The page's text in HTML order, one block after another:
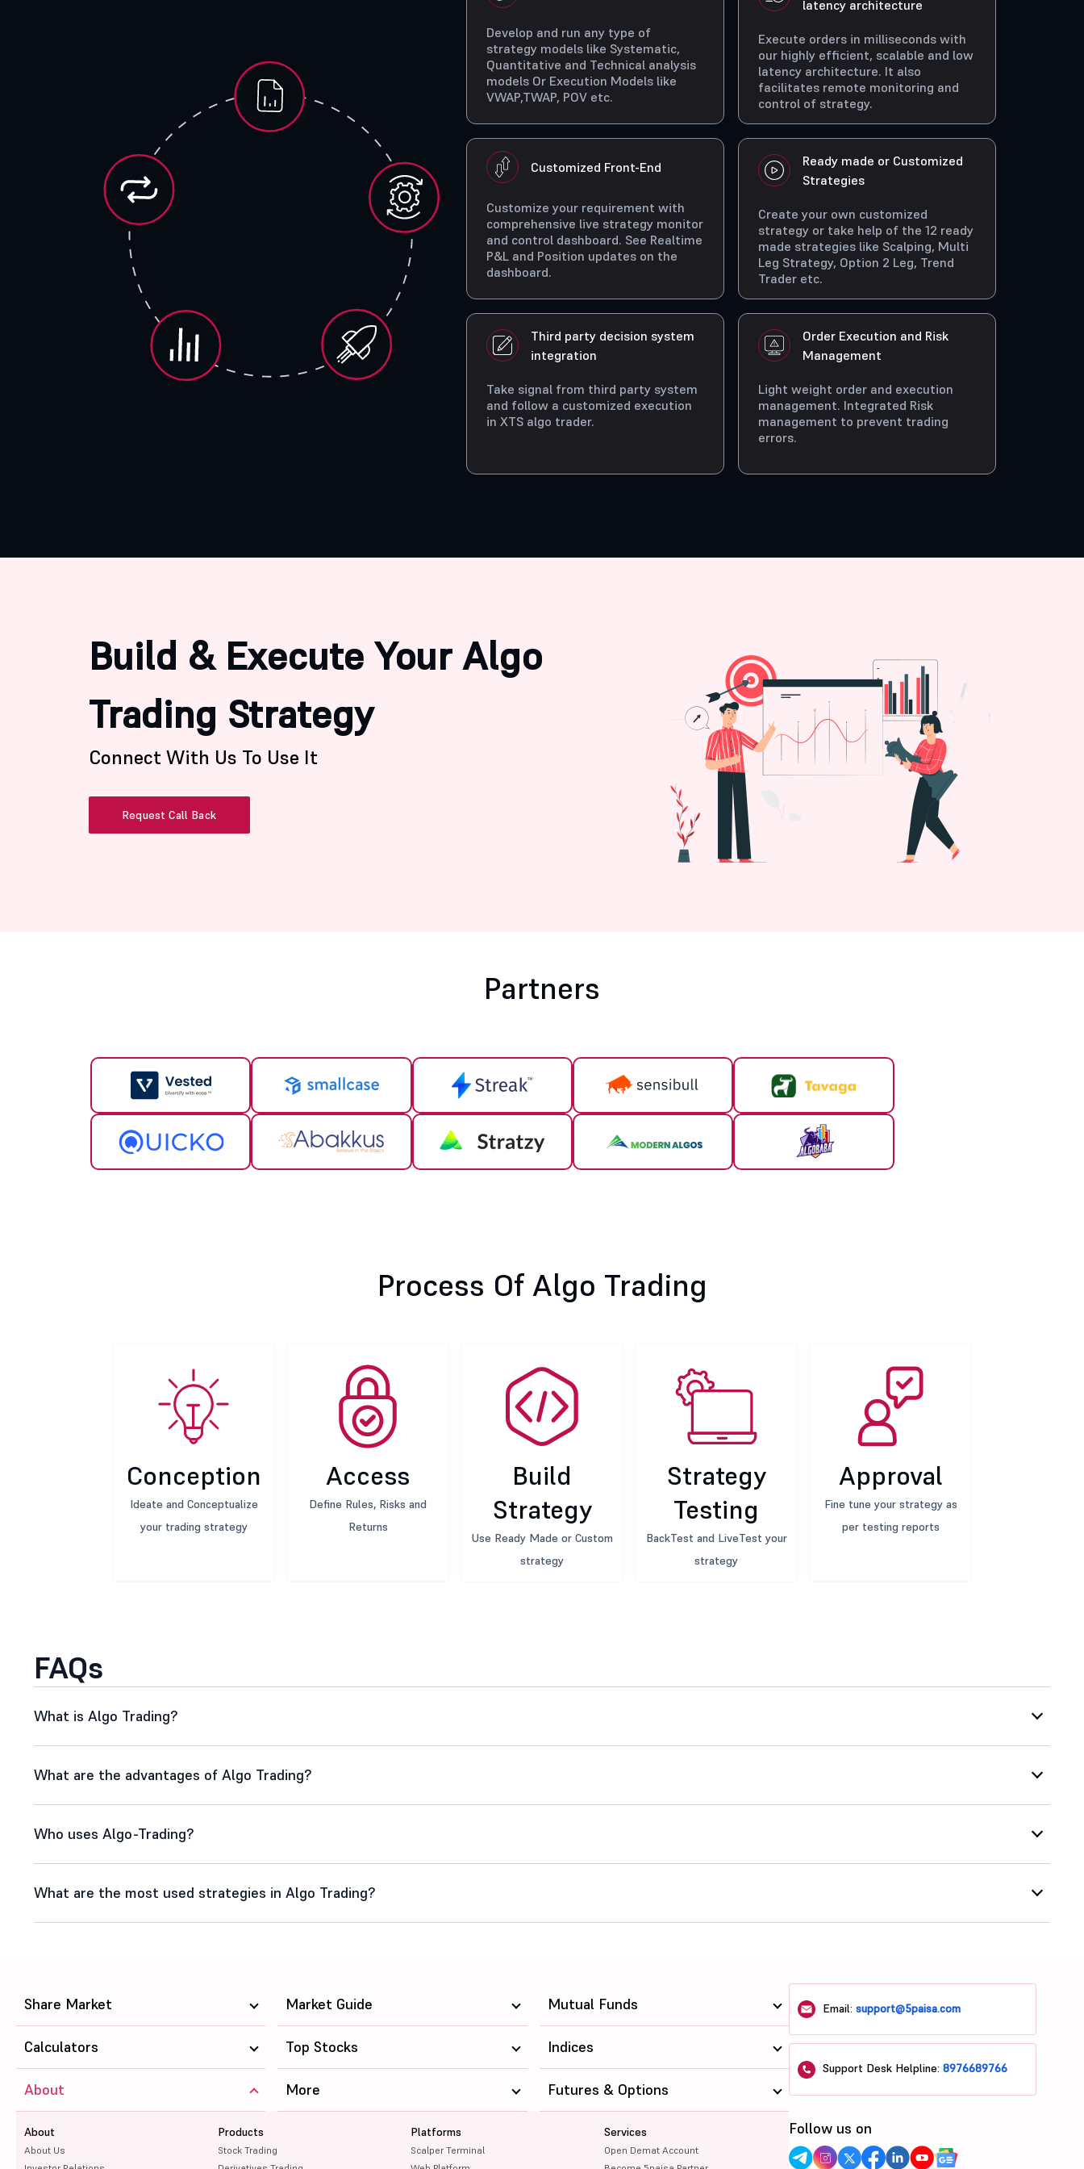
Develop and run any type of
strategy models like Systematic,
Quantitative and Technical analysis
models Or Execution Models like
VWAP,TWAP, POV etc.
latency architecture
Execute orders in milliseconds with
our highly efficient, scalable and low
latency architecture. It also
facilitates remote monitoring and
control of strategy.
Customized Front-End
Customize your requirement with
comprehensive live strategy monitor
and control dashboard. See Realtime
P&L and Position updates on the
dashboard.
Ready made or Customized
Strategies
Create your own customized
strategy or take help of the 12 ready
made strategies like Scalping, Multi
Leg Strategy, Option 2 Leg, Trend
Trader etc.
Third party decision system
integration
Take signal from third party system
and follow a customized execution
in XTS algo trader.
Order Execution and Risk
Management
Light weight order and execution
management. Integrated Risk
management to prevent trading
errors.
Build & Execute Your Algo
Trading Strategy
Connect With Us To Use It
Request Call Back
Partners
Process Of Algo Trading
Conception
Ideate and Conceptualize
your trading strategy
Access
Define Rules, Risks and
Returns
Build
Strategy
Use Ready Made or Custom
strategy
Strategy
Testing
BackTest and LiveTest your
strategy
Approval
Fine tune your strategy as
per testing reports
FAQs
What is Algo Trading?
What are the advantages of Algo Trading?
Who uses Algo-Trading?
What are the most used strategies in Algo Trading?
Share Market Market Guide Mutual Funds
Calculators Top Stocks Indices
About
About
About Us
Products
Stock Trading
Platforms
Scalper Terminal
Services
Open Demat Account
More Futures & Options
Email:support@5paisa.com
Support Desk Helpline:8976689766
Follow us on